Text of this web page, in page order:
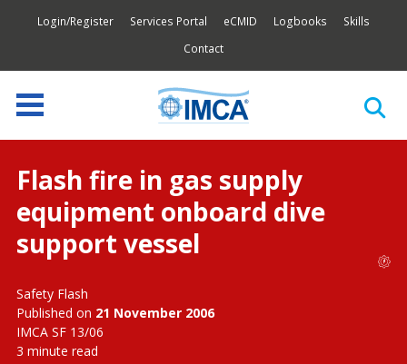
Login/Register Services Portal eCMID Logbooks
Skills
Contact
Flash fire in gas supply
equipment onboard dive
support vessel
Safety Flash
Published on 21 November 2006
IMCA SF 13/06
3 minute read